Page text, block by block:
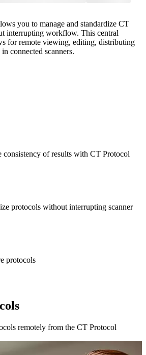
you to manage and standardize CT
interrupting workflow. This central
for remote viewing, editing, distributing
connected scanners.
consistency of results with CT Protocol
protocols without interrupting scanner
protocols
remotely from the CT Protocol